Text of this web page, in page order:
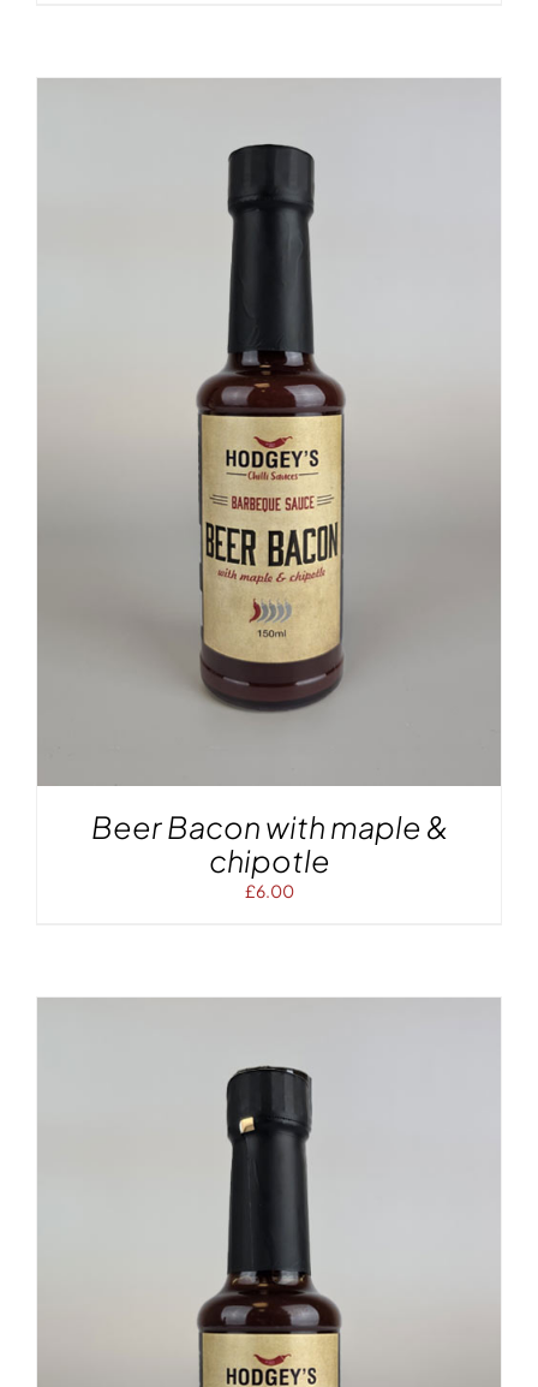
Beer Bacon with maple &
chipotle
£6.00